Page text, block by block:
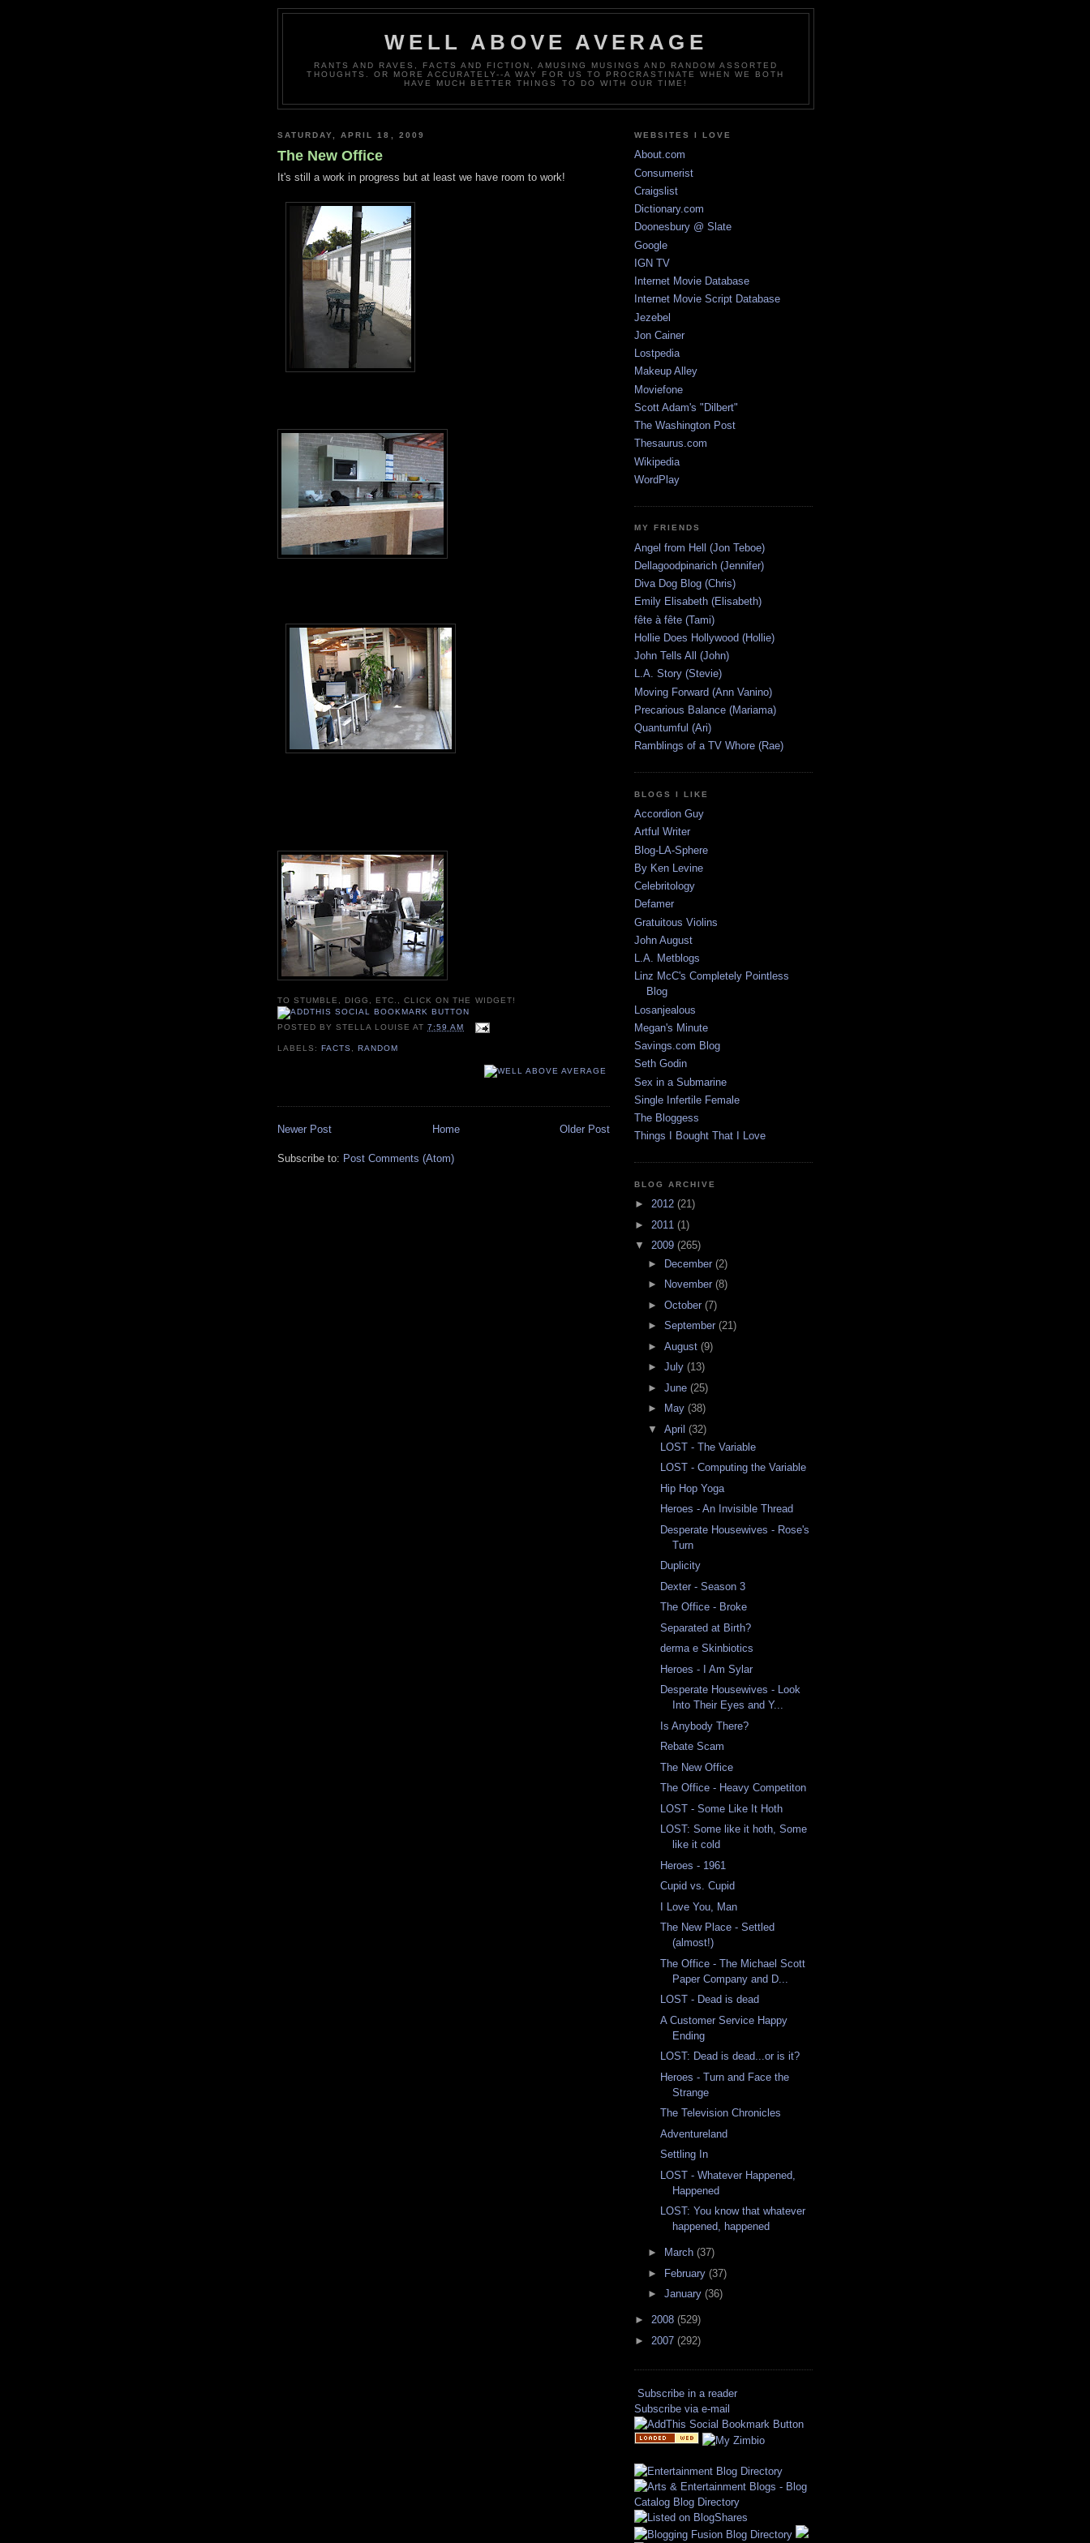
WELL ABOVE AVERAGE
RANTS AND RAVES, FACTS AND FICTION, AMUSING MUSINGS AND RANDOM ASSORTED
THOUGHTS. OR MORE ACCURATELY--A WAY FOR US TO PROCRASTINATE WHEN WE BOTH
HAVE MUCH BETTER THINGS TO DO WITH OUR TIME!
SATURDAY, APRIL 18, 2009
The New Office
It's still a work in progress but at least we have room to work!
TO STUMBLE, DIGG, ETC., CLICK ON THE WIDGET!
POSTED BYSTELLA LOUISE AT7:59 AM
LABELS: FACTS, RANDOM
Newer Post Older Post
Home
Subscribe to: Post Comments (Atom)
WEBSITES I LOVE
About.com
Consumerist
Craigslist
Dictionary.com
Doonesbury @ Slate
Google
IGN TV
Internet Movie Database
Internet Movie Script Database
Jezebel
Jon Cainer
Lostpedia
Makeup Alley
Moviefone
Scott Adam's "Dilbert"
The Washington Post
Thesaurus.com
Wikipedia
WordPlay
MY FRIENDS
Angel from Hell (Jon Teboe)
Dellagoodpinarich (Jennifer)
Diva Dog Blog (Chris)
Emily Elisabeth (Elisabeth)
fête à fête (Tami)
Hollie Does Hollywood (Hollie)
John Tells All (John)
L.A. Story (Stevie)
Moving Forward (Ann Vanino)
Precarious Balance (Mariama)
Quantumful (Ari)
Ramblings of a TV Whore (Rae)
BLOGS I LIKE
Accordion Guy
Artful Writer
Blog-LA-Sphere
By Ken Levine
Celebritology
Defamer
Gratuitous Violins
John August
L.A. Metblogs
Linz McC's Completely Pointless
Blog
Losanjealous
Megan's Minute
Savings.com Blog
Seth Godin
Sex in a Submarine
Single Infertile Female
The Bloggess
Things I Bought That I Love
BLOG ARCHIVE
► 2012 (21)
► 2011 (1)
▼ 2009 (265)
► December (2)
►
November (8)
► October (7)
► September (21)
► August (9)
► July (13)
► June (25)
►
May (38)
▼ April (32)
LOST - The Variable
LOST - Computing the Variable
Hip Hop Yoga
Heroes - An Invisible Thread
Desperate Housewives - Rose's
Turn
Duplicity
Dexter - Season 3
The Office - Broke
Separated at Birth?
derma e Skinbiotics
Heroes - I Am Sylar
Desperate Housewives - Look
Into Their Eyes and Y...
Is Anybody There?
Rebate Scam
The New Office
The Office - Heavy Competiton
LOST - Some Like It Hoth
LOST: Some like it hoth, Some
like it cold
Heroes - 1961
Cupid vs. Cupid
I Love You, Man
The New Place - Settled
(almost!)
The Office - The Michael Scott
Paper Company and D...
LOST - Dead is dead
A Customer Service Happy
Ending
LOST: Dead is dead...or is it?
Heroes - Turn and Face the
Strange
The Television Chronicles
Adventureland
Settling In
LOST - Whatever Happened,
Happened
LOST: You know that whatever
happened, happened
► March (37)
►
February (37)
► January (36)
► 2008 (529)
► 2007 (292)
Subscribe in a reader
Subscribe via e-mail